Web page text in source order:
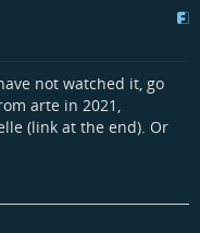
not watched it, go
arte in 2021,
(link at the end). Or